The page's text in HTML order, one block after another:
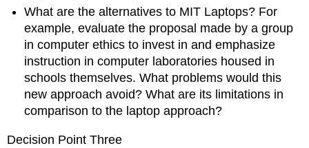
What are the alternatives to MIT Laptops? For
example, evaluate the proposal made by a group
in computer ethics to invest in and emphasize
instruction in computer laboratories housed in
schools themselves. What problems would this
new approach avoid? What are its limitations in
comparison to the laptop approach?
Decision Point Three